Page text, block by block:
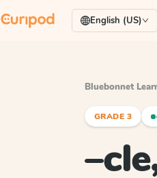
English (US)
Bluebonnet
GRADE 3